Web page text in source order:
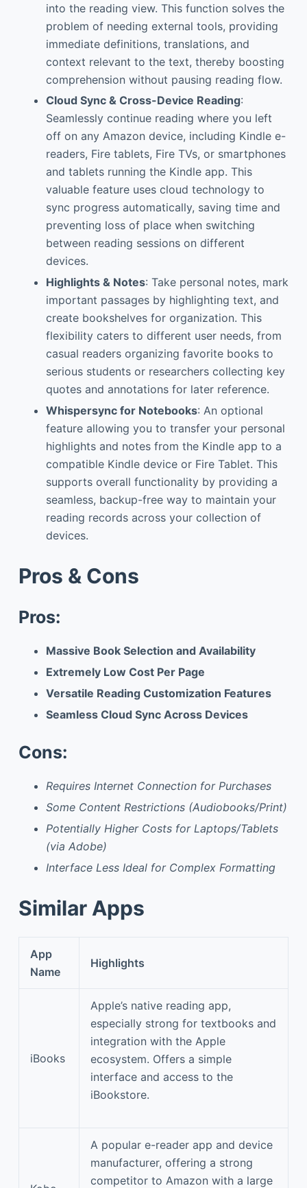
into the reading view. This function solves the
problem of needing external tools, providing
immediate definitions, translations, and
context relevant to the text, thereby boosting
comprehension without pausing reading flow.
Cloud Sync & Cross-Device Reading:
Seamlessly continue reading where you left
off on any Amazon device, including Kindle e-
readers, Fire tablets, Fire TVs, or smartphones
and tablets running the Kindle app. This
valuable feature uses cloud technology to
sync progress automatically, saving time and
preventing loss of place when switching
between reading sessions on different
devices.
Highlights & Notes: Take personal notes, mark
important passages by highlighting text, and
create bookshelves for organization. This
flexibility caters to different user needs, from
casual readers organizing favorite books to
serious students or researchers collecting key
quotes and annotations for later reference.
Whispersync for Notebooks: An optional
feature allowing you to transfer your personal
highlights and notes from the Kindle app to a
compatible Kindle device or Fire Tablet. This
supports overall functionality by providing a
seamless, backup-free way to maintain your
reading records across your collection of
devices.
Pros & Cons
Pros:
Massive Book Selection and Availability
Extremely Low Cost Per Page
Versatile Reading Customization Features
Seamless Cloud Sync Across Devices
Cons:
Requires Internet Connection for Purchases
Some Content Restrictions (Audiobooks/Print)
Potentially Higher Costs for Laptops/Tablets
(via Adobe)
Interface Less Ideal for Complex Formatting
Similar Apps
App
Name
Highlights
iBooks
Apple’s native reading app,
especially strong for textbooks and
integration with the Apple
ecosystem. Offers a simple
interface and access to the
iBookstore.
A popular e-reader app and device
manufacturer, offering a strong
competitor to Amazon with a large